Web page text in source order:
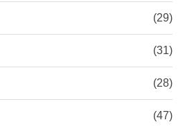
(29)
(31)
(28)
(47)